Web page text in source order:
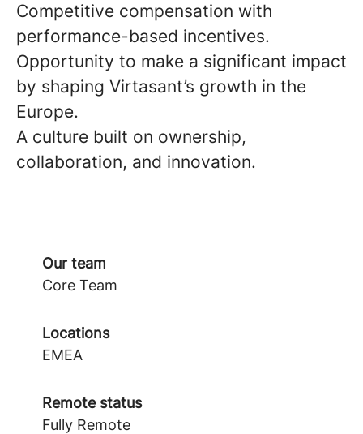
Competitive compensation with
performance-based incentives.
Opportunity to make a significant impact
by shaping Virtasant’s growth in the
Europe.
A culture built on ownership,
collaboration, and innovation.
Our team
Core Team
Locations
EMEA
Remote status
Fully Remote